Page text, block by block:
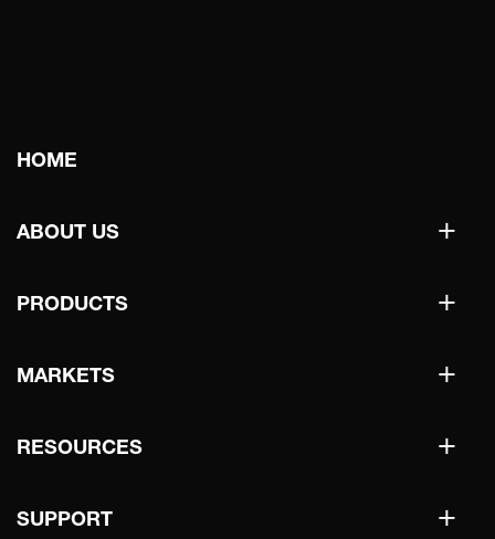
Main
navigation
HOME
+
ABOUT US
+
PRODUCTS
+
MARKETS
+
RESOURCES
+
SUPPORT